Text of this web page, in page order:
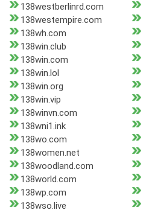
138westberlinrd.com
138westempire.com
138wh.com
138win.club
138win.com
138win.lol
138win.org
138win.vip
138winvn.com
138wni1.ink
138wo.com
138women.net
138woodland.com
138world.com
138wp.com
138wso.live